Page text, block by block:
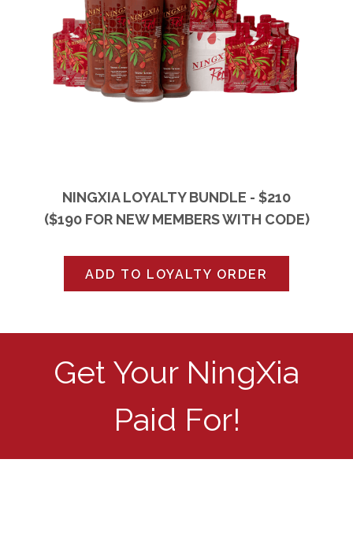
NINGXIA LOYALTY BUNDLE - $210
($190 FOR NEW MEMBERS WITH CODE)
ADD TO LOYALTY ORDER
Get Your NingXia
Paid For!